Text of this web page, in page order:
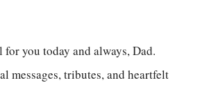
for you today and always, Dad.
messages, tributes, and heartfelt